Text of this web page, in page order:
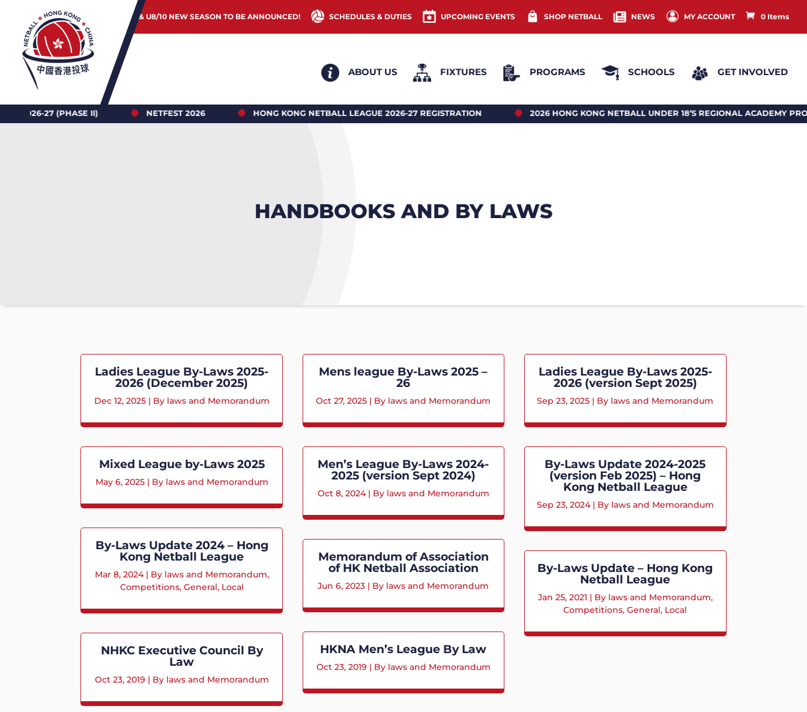
JUNIOR & U8/10 NEW SEASON TO BE ANNOUNCED! SCHEDULES & DUTIES UPCOMING EVENTS SHOP NETBALL NEWS MY ACCOUNT 0 Items
ABOUT US FIXTURES PROGRAMS SCHOOLS GET INVOLVED
NETFEST 2026 HONG KONG NETBALL LEAGUE 2026-27 REGISTRATION 2026 HONG KONG NETBALL UNDER 18’S REGIONAL ACADEMY PROGRAM 2026 香港投球
HANDBOOKS AND BY LAWS
Ladies League By-Laws 2025-
2026 (December 2025)
Dec 12, 2025| By laws and Memorandum
Mixed League by-Laws 2025
May 6, 2025| By laws and Memorandum
By-Laws Update 2024 – Hong
Kong Netball League
Mar 8, 2024| By laws and Memorandum,
Competitions, General, Local
NHKC Executive Council By
Law
Oct 23, 2019 | By laws and Memorandum
Mens league By-Laws 2025 –
26
Oct 27, 2025 | By laws and Memorandum
Men’s League By-Laws 2024-
2025 (version Sept 2024)
Oct 8, 2024| By laws and Memorandum
Memorandum of Association
of HK Netball Association
Jun 6, 2023 | By laws and Memorandum
HKNA Men’s League By Law
Oct 23, 2019 | By laws and Memorandum
Ladies League By-Laws 2025-
2026 (version Sept 2025)
Sep 23, 2025 | By laws and Memorandum
By-Laws Update 2024-2025
(version Feb 2025) – Hong
Kong Netball League
Sep 23, 2024| By laws and Memorandum
By-Laws Update – Hong Kong
Netball League
Jan 25, 2021 | By laws and Memorandum,
Competitions,General, Local